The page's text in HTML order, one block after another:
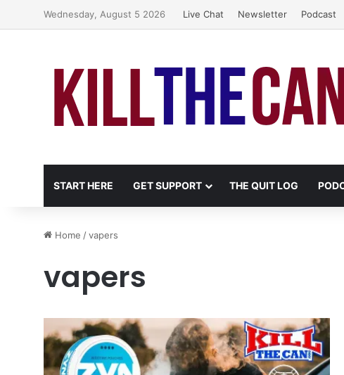
Wednesday, August 5 2026 Live Chat Newsletter Podcast
START HERE GET SUPPORT THE QUIT LOG
Home /vapers
vapers